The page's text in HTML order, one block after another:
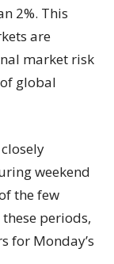
2%. This
are
market risk
global
weekend
the few
periods,
for Monday’s